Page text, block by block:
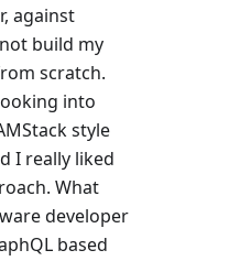
against
build my
scratch.
into
style
I really liked
What
developer
based